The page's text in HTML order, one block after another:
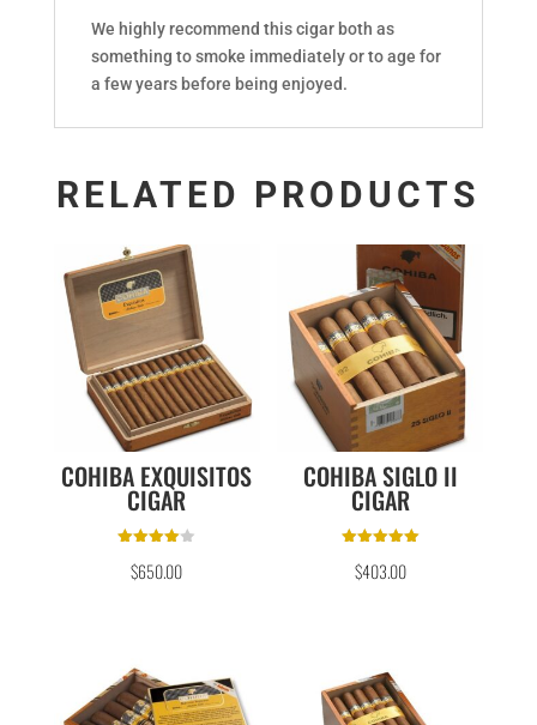
We highly recommend this cigar both as
something to smoke immediately or to age for
a few years before being enjoyed.
RELATED PRODUCTS
COHIBA EXQUISITOS
CIGAR
4.00
out of 5
$650.00
COHIBA SIGLO II
CIGAR
5.00
out of 5
$403.00